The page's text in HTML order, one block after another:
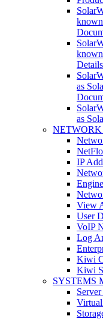
Details
as
as
IP
View
User
VoIP
Log
Kiwi
Kiwi
SYSTEMS